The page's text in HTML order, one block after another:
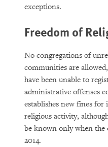
exceptions.
Freedom of
No congregations of
communities are
have been unable to
administrative offenses
establishes new fines
religious activity,
be known only when
2014.